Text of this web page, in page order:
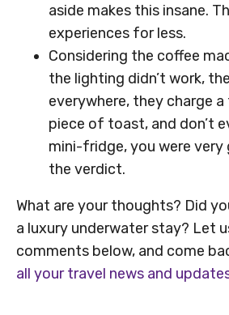
aside makes this insane.
experiences for less.
Considering the coffee
the lighting didn’t work,
everywhere, they charge
piece of toast, and don’t
mini-fridge, you were very
the verdict.
What are your thoughts? Did
a luxury underwater stay? Let
comments below, and come
all your travel news and